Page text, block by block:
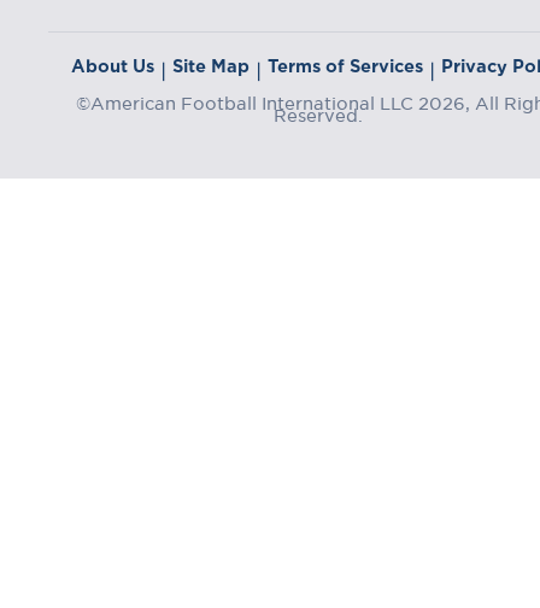
About Us | Site Map | Terms of Services | Privacy
©American Football International LLC 2026, All
Reserved.